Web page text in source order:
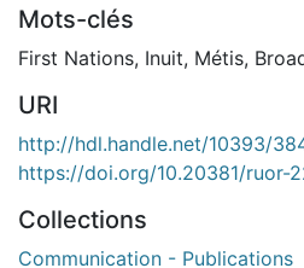
Mots-clés
First Nations, Inuit, Métis,
URI
http://hdl.handle.net/10393/
https://doi.org/10.20381/ruor-
Collections
Communication - Publications